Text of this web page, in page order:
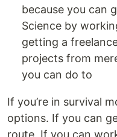
because you can
Science by
getting a
projects from
you can do to
If you’re in survival
options. If you can
route. If you can